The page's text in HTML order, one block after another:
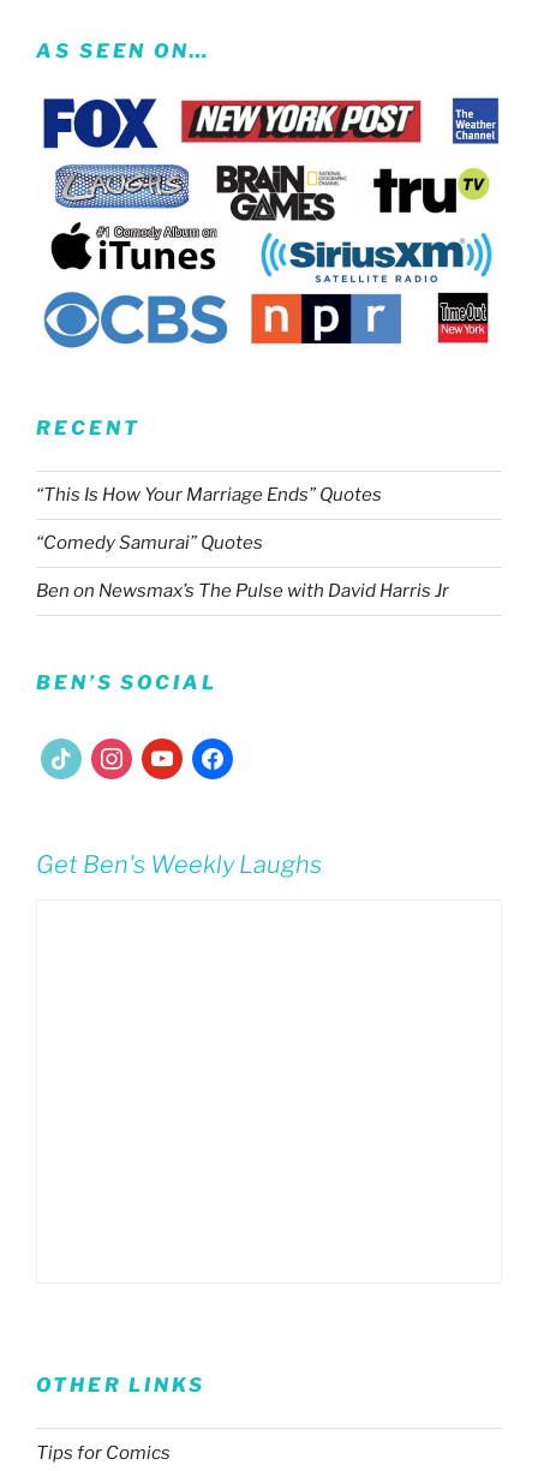
AS SEEN ON…
RECENT
“This Is How Your Marriage Ends” Quotes
“Comedy Samurai” Quotes
Ben on Newsmax’s The Pulse with David Harris Jr
BEN’S SOCIAL
tiktok instagramyoutubefacebook
Get Ben's Weekly Laughs
OTHER LINKS
Tips for Comics